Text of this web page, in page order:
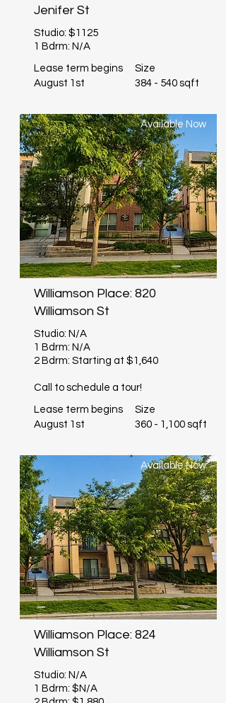
Jenifer St
Studio: $1125
1 Bdrm: N/A
Lease term begins
August 1st
Size
384 - 540 sqft
Available Now
Williamson Place: 820
Williamson St
Studio: N/A
1 Bdrm: N/A
2 Bdrm: Starting at $1,640
Call to schedule a tour!
Lease term begins
August 1st
Size
360 - 1,100 sqft
Available Now
Williamson Place: 824
Williamson St
Studio: N/A
1 Bdrm: $N/A